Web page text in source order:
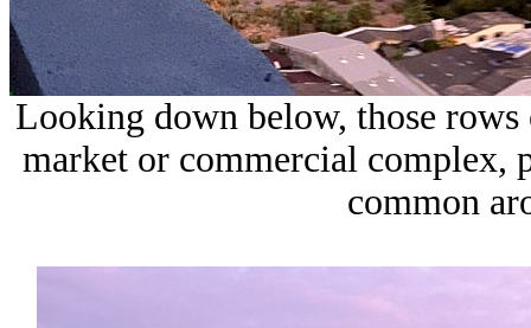
Looking down below, those
market or commercial complex,
common